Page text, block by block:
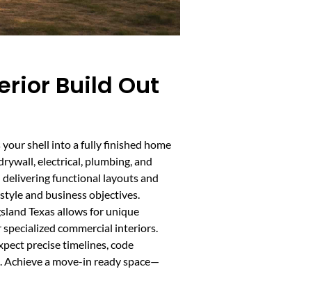
Build Out
shell into a fully finished home
electrical, plumbing, and
functional layouts and
and business objectives.
Texas allows for unique
commercial interiors.
precise timelines, code
a move-in ready space—